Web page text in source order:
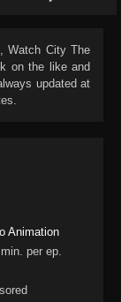
, Watch City The
on the like and
updated at
Animation
per ep.